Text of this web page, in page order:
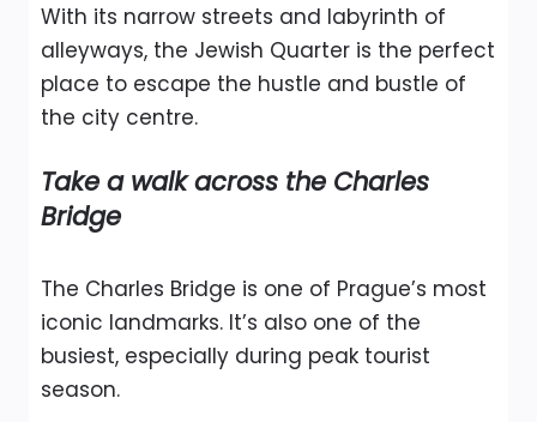
With its narrow streets and labyrinth of
alleyways, the Jewish Quarter is the perfect
place to escape the hustle and bustle of
the city centre.
Take a walk across the Charles
Bridge
The Charles Bridge is one of Prague’s most
iconic landmarks. It’s also one of the
busiest, especially during peak tourist
season.